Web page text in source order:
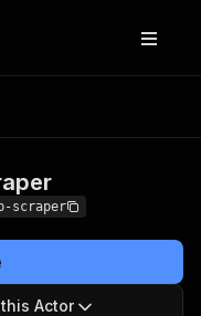
scraper
Actor